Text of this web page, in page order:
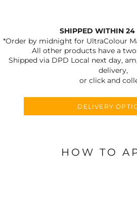
SHIPPED WITHIN 24
*Order by midnight for UltraColour
All other products have a
Shipped via DPD Local next day,
delivery,
or click and
DELIVERY
HOW TO